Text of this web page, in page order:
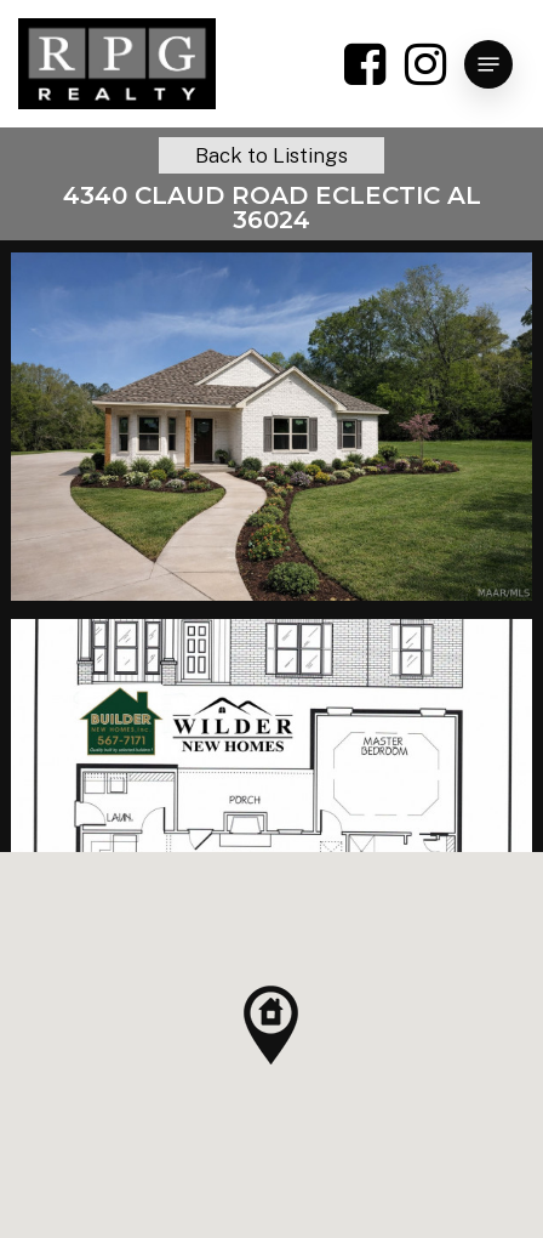
Skip
main
content
Menu
4340 CLAUD ROAD ECLECTIC AL
36024
Back to Listings